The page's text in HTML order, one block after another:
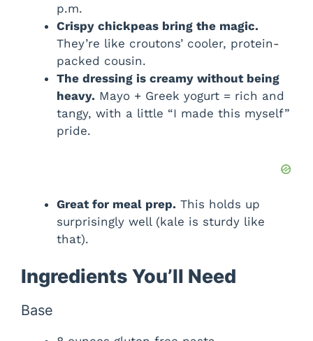
p.m.
Crispy chickpeas bring the magic.
They’re like croutons’ cooler, protein-
packed cousin.
The dressing is creamy without being
heavy. Mayo + Greek yogurt = rich and
tangy, with a little “I made this myself”
pride.
Great for meal prep. This holds up
surprisingly well (kale is sturdy like
that).
Ingredients You’ll Need
Base